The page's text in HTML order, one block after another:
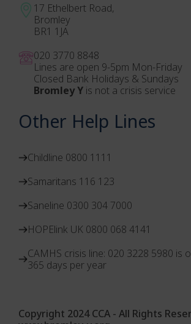
17 Ethelbert Road,
Bromley
BR1 1JA
020 3770 8848
Lines are open 9-5pm Mon-Friday
Closed Bank Holidays & Sundays
Bromley Y is not a crisis service
Other Help Lines
Childline 0800 1111
Samaritans 116 123
Saneline 0300 304 7000
HOPElink UK 0800 068 4141
CAMHS crisis line: 020 3228 5980 is
365 days per year
Copyright 2024 CCA - All Rights